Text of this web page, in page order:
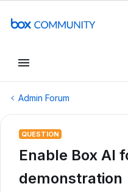
Admin Forum
QUESTION
Enable Box AI
demonstration